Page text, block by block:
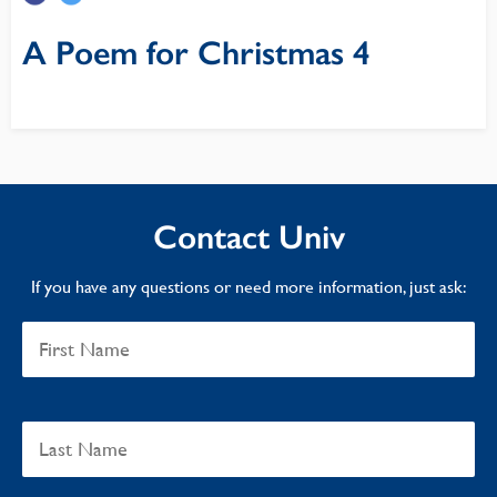
A Poem for Christmas 4
Contact Univ
If you have any questions or need more information, just ask: